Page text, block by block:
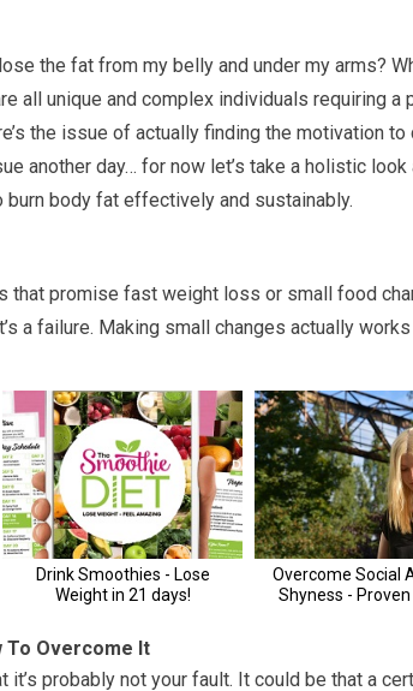
the fat from my belly and under my arms?
all unique and complex individuals requiring a
the issue of actually finding the motivation to
another day… for now let’s take a holistic
body fat effectively and sustainably.
that promise fast weight loss or small food
a failure. Making small changes actually
To Overcome It
probably not your fault. It could be that a